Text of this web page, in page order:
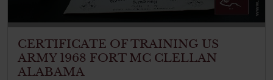
CERTIFICATE OF TRAINING US
ARMY 1968 FORT MC CLELLAN
ALABAMA